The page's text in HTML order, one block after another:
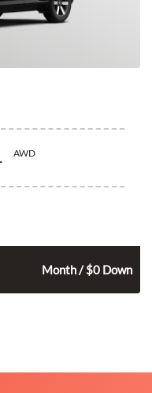
AWD
Month / $0 Down